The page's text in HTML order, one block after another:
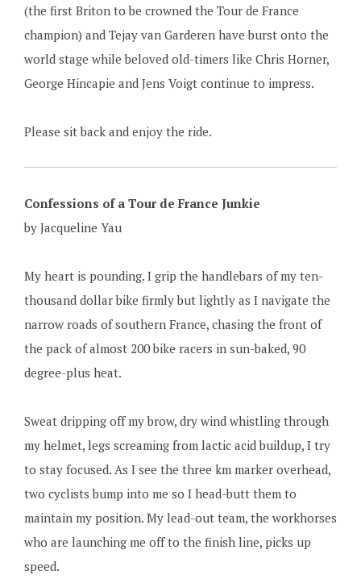
(the first Briton to be crowned the Tour de France
champion) and Tejay van Garderen have burst onto the
world stage while beloved old-timers like Chris Horner,
George Hincapie and Jens Voigt continue to impress.
Please sit back and enjoy the ride.
Confessions of a Tour de France Junkie
by Jacqueline Yau
My heart is pounding. I grip the handlebars of my ten-
thousand dollar bike firmly but lightly as I navigate the
narrow roads of southern France, chasing the front of
the pack of almost 200 bike racers in sun-baked, 90
degree-plus heat.
Sweat dripping off my brow, dry wind whistling through
my helmet, legs screaming from lactic acid buildup, I try
to stay focused. As I see the three km marker overhead,
two cyclists bump into me so I head-butt them to
maintain my position. My lead-out team, the workhorses
who are launching me off to the finish line, picks up
speed.